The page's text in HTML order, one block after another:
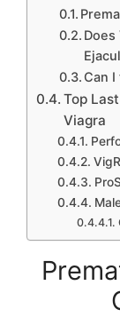
Can
Top
Viagra